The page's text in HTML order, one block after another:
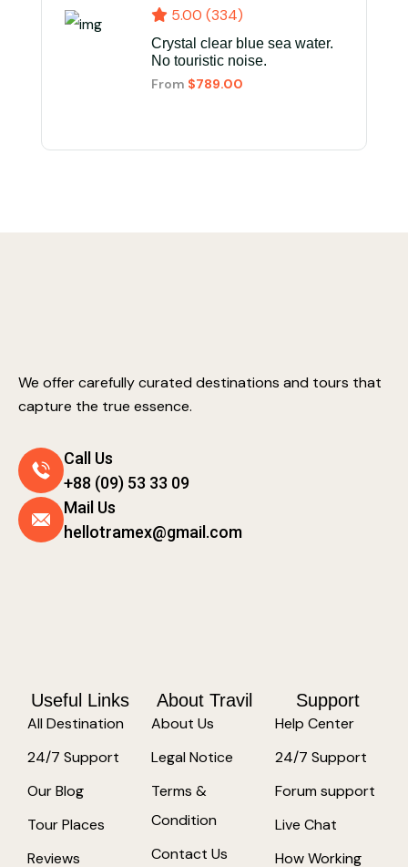
5.00 (334)
Crystal clear blue sea water.
No touristic noise.
From $789.00
We offer carefully curated destinations and tours that
capture the true essence.
Call Us
+88 (09) 53 33 09
Mail Us
hellotramex@gmail.com
Useful Links
All Destination
24/7 Support
Our Blog
Tour Places
Reviews
About Travil
About Us
Legal Notice
Terms &
Condition
Contact Us
Support
Help Center
24/7 Support
Forum support
Live Chat
How Working